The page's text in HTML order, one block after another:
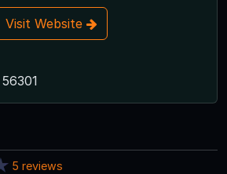
Visit Website
5 reviews